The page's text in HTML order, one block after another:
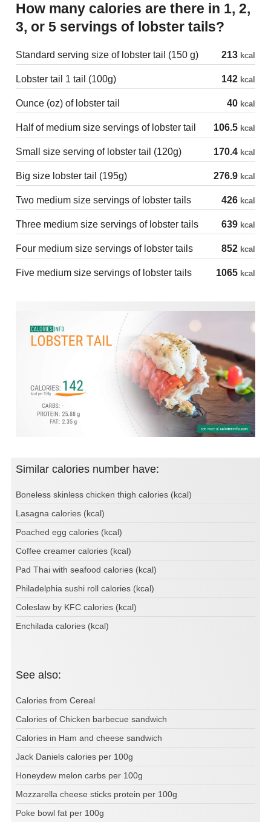
How many calories are there in 1, 2,
3, or 5 servings of lobster tails?
Standard serving size of lobster tail (150 g) 213 kcal
Lobster tail 1 tail (100g) 142 kcal
Ounce (oz) of lobster tail 40 kcal
Half of medium size servings of lobster tail 106.5 kcal
Small size serving of lobster tail (120g) 170.4 kcal
Big size lobster tail (195g) 276.9 kcal
Two medium size servings of lobster tails 426 kcal
Three medium size servings of lobster tails 639 kcal
Four medium size servings of lobster tails 852 kcal
Five medium size servings of lobster tails 1065 kcal
Similar calories number have:
Boneless skinless chicken thigh calories (kcal)
Lasagna calories (kcal)
Poached egg calories (kcal)
Coffee creamer calories (kcal)
Pad Thai with seafood calories (kcal)
Philadelphia sushi roll calories (kcal)
Coleslaw by KFC calories (kcal)
Enchilada calories (kcal)
See also:
Calories from Cereal
Calories of Chicken barbecue sandwich
Calories in Ham and cheese sandwich
Jack Daniels calories per 100g
Honeydew melon carbs per 100g
Mozzarella cheese sticks protein per 100g
Poke bowl fat per 100g